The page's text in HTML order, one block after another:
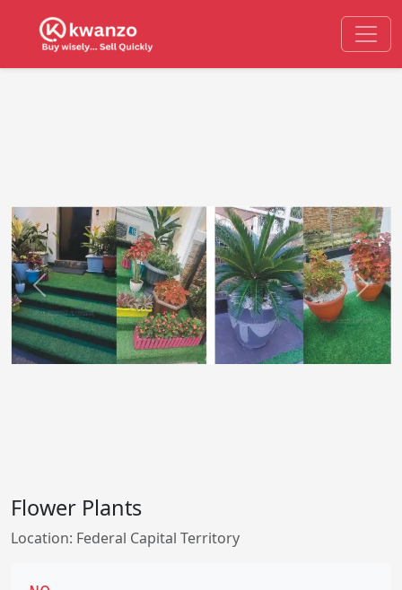
Previous Next
Flower Plants
Location: Federal Capital Territory